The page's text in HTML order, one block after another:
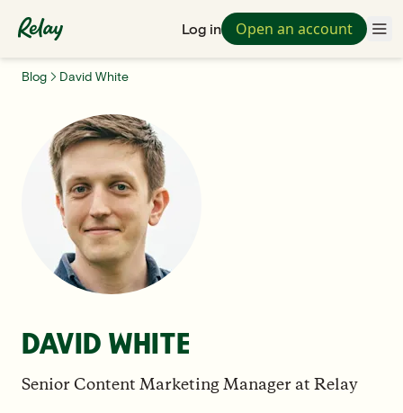
Log in Open an account
Blog David White
DAVID WHITE
Senior Content Marketing Manager at Relay